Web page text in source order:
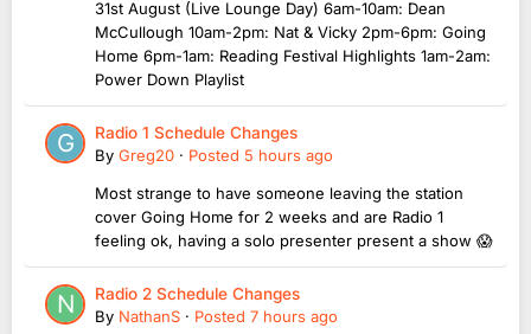
31st August (Live Lounge Day) 6am-10am: Dean
McCullough 10am-2pm: Nat & Vicky 2pm-6pm: Going
Home 6pm-1am: Reading Festival Highlights 1am-2am:
Power Down Playlist
Radio 1 Schedule Changes
By Greg20 · Posted 5 hours ago
Most strange to have someone leaving the station
cover Going Home for 2 weeks and are Radio 1
feeling ok, having a solo presenter present a show 😱
Radio 2 Schedule Changes
By NathanS · Posted 7 hours ago